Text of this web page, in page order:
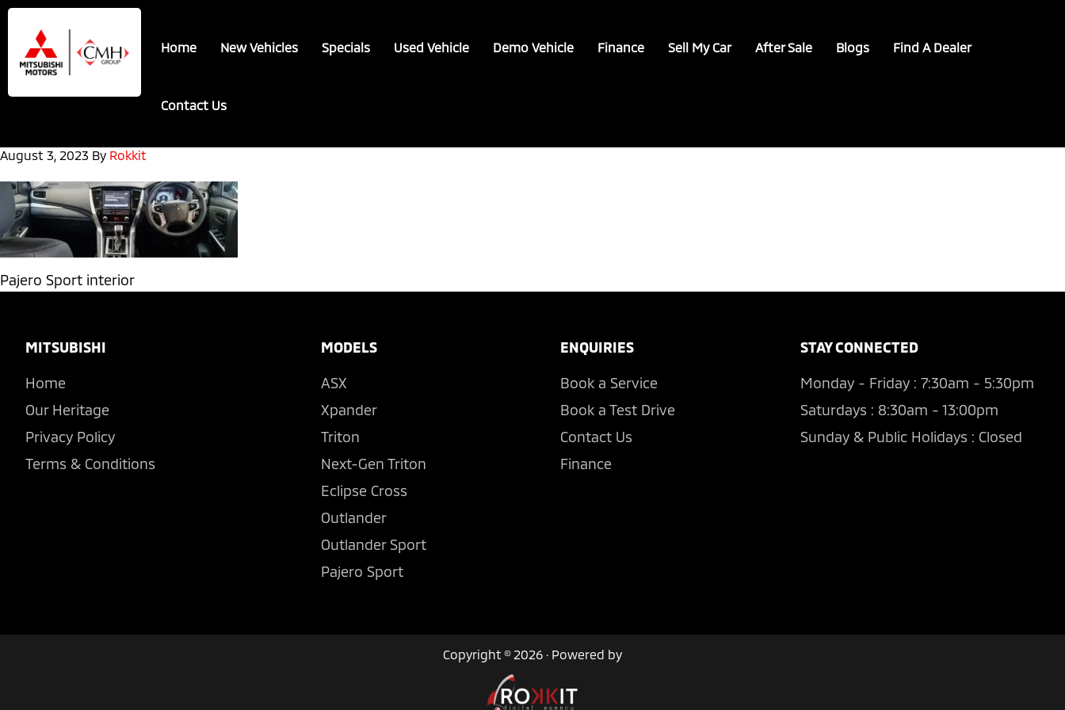
Skip
main
content
Skip
footer
Home New Vehicles Specials Used Vehicle Demo Vehicle Finance Sell My Car After Sale Blogs Find A Dealer
Contact Us
August 3, 2023 By Rokkit
Pajero Sport interior
Footer
MITSUBISHI
Home
Our Heritage
Privacy Policy
Terms & Conditions
MODELS
ASX
Xpander
Triton
Next-Gen Triton
Eclipse Cross
Outlander
Outlander Sport
Pajero Sport
ENQUIRIES
Book a Service
Book a Test Drive
Contact Us
Finance
STAY CONNECTED
Monday - Friday : 7:30am - 5:30pm
Saturdays : 8:30am - 13:00pm
Sunday & Public Holidays : Closed
Copyright © 2026 · Powered by